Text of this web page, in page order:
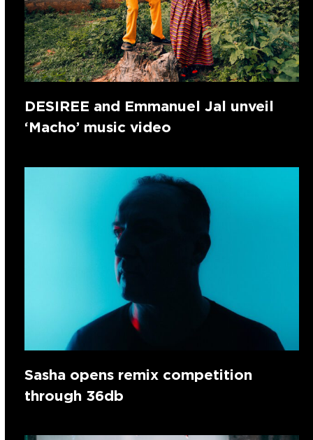
DESIREE and Emmanuel Jal unveil
‘Macho’ music video
Sasha opens remix competition
through 36db